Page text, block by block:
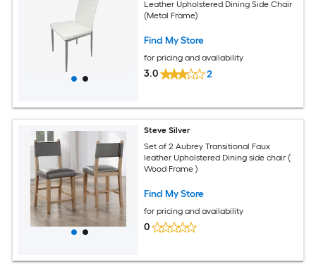
Leather Upholstered Dining Side Chair
(Metal Frame)
Find My Store
for pricing and availability
3.0 2
Steve Silver
Set of 2 Aubrey Transitional Faux
leather Upholstered Dining side chair (
Wood Frame )
Find My Store
for pricing and availability
0